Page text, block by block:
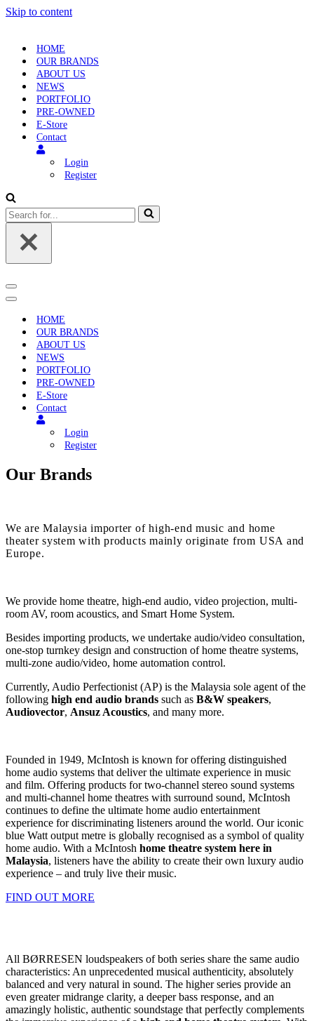
Skip to content
HOME
OUR BRANDS
ABOUT US
NEWS
PORTFOLIO
PRE-OWNED
E-Store
Contact
Login
Register
Search
for...
Navigation
Menu
Navigation
HOME
OUR BRANDS
ABOUT US
NEWS
PORTFOLIO
PRE-OWNED
E-Store
Contact
Login
Register
Our Brands
We are Malaysia importer of high-end music and home
theater system with products mainly originate from USA and
Europe.
We provide home theatre, high-end audio, video projection, multi-
room AV, room acoustics, and Smart Home System.
Besides importing products, we undertake audio/video consultation,
one-stop turnkey design and construction of home theatre systems,
multi-zone audio/video, home automation control.
Currently, Audio Perfectionist (AP) is the Malaysia sole agent of the
following high end audio brands such as B&W speakers,
Audiovector, Ansuz Acoustics, and many more.
Founded in 1949, McIntosh is known for offering distinguished
home audio systems that deliver the ultimate experience in music
and film. Offering products for two-channel stereo sound systems
and multi-channel home theatres with surround sound, McIntosh
continues to define the ultimate home audio entertainment
experience for discriminating listeners around the world. Our iconic
blue Watt output metre is globally recognised as a symbol of quality
home audio. With a McIntosh home theatre system here in
Malaysia, listeners have the ability to create their own luxury audio
experience – and truly live their music.
FIND OUT MORE
All BØRRESEN loudspeakers of both series share the same audio
characteristics: An unprecedented musical authenticity, absolutely
balanced and very natural in sound. The higher series provide an
even greater midrange clarity, a deeper bass response, and an
amazingly holistic, authentic soundstage that perfectly complements